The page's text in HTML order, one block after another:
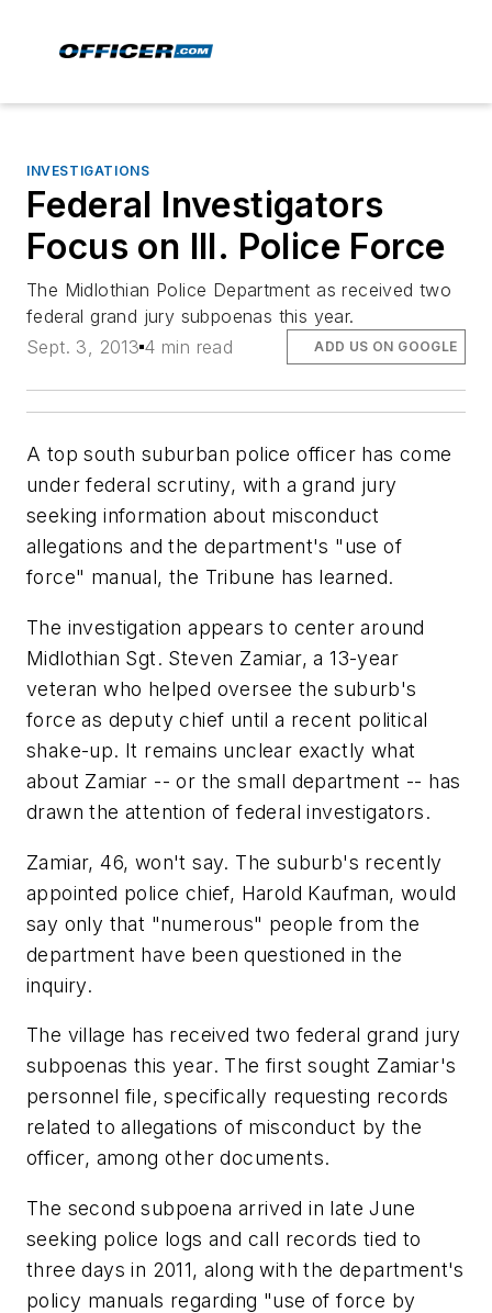
INVESTIGATIONS
Federal Investigators
Focus on Ill. Police Force
The Midlothian Police Department as received two
federal grand jury subpoenas this year.
Sept. 3, 2013 4 min read ADD US ON GOOGLE
A top south suburban police officer has come
under federal scrutiny, with a grand jury
seeking information about misconduct
allegations and the department's "use of
force" manual, the Tribune has learned.
The investigation appears to center around
Midlothian Sgt. Steven Zamiar, a 13-year
veteran who helped oversee the suburb's
force as deputy chief until a recent political
shake-up. It remains unclear exactly what
about Zamiar -- or the small department -- has
drawn the attention of federal investigators.
Zamiar, 46, won't say. The suburb's recently
appointed police chief, Harold Kaufman, would
say only that "numerous" people from the
department have been questioned in the
inquiry.
The village has received two federal grand jury
subpoenas this year. The first sought Zamiar's
personnel file, specifically requesting records
related to allegations of misconduct by the
officer, among other documents.
The second subpoena arrived in late June
seeking police logs and call records tied to
three days in 2011, along with the department's
policy manuals regarding "use of force by